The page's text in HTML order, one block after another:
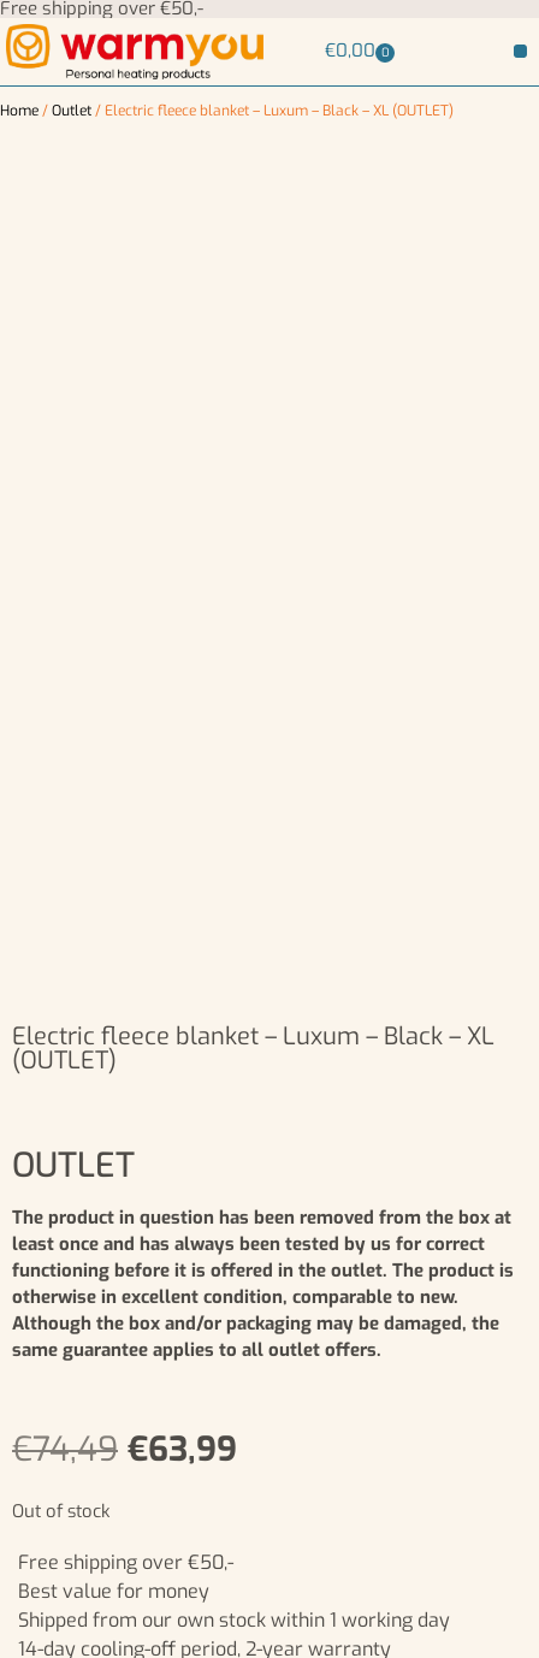
Free shipping over €50,-
€0,00 0
Home/Outlet/ Electric fleece blanket – Luxum – Black – XL (OUTLET)
Electric fleece blanket – Luxum – Black – XL
(OUTLET)
OUTLET
The product in question has been removed from the box at
least once and has always been tested by us for correct
functioning before it is offered in the outlet. The product is
otherwise in excellent condition, comparable to new.
Although the box and/or packaging may be damaged, the
same guarantee applies to all outlet offers.
€74,49 €63,99
Out of stock
Free shipping over €50,-
Best value for money
Shipped from our own stock within 1 working day
14-day cooling-off period, 2-year warranty